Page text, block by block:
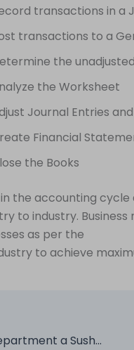
transactions in a
transactions to a
the
the Worksheet
Journal Entries
Financial
the Books
the accounting
to industry.
as per the
to achieve
Is your FP&A Department a Sushi, Spaghetti or a Side dish